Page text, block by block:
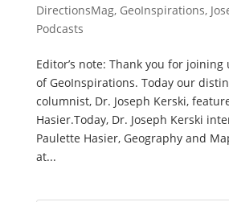
DirectionsMag, GeoInspirations,
Podcasts
Editor’s note: Thank you for
of GeoInspirations. Today our
columnist, Dr. Joseph Kerski,
Hasier.Today, Dr. Joseph Kerski
Paulette Hasier, Geography and
at...